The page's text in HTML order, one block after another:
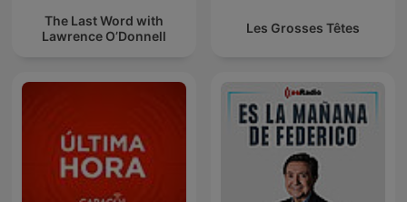
The Last Word with
Lawrence O’Donnell
Les Grosses Têtes